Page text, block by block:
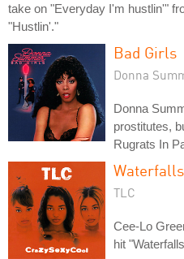
take on "Everyday I'm hustlin'"
"Hustlin'."
Bad Girls
Donna
Donna
prostitutes,
Rugrats In
Waterfalls
TLC
Cee-Lo
hit